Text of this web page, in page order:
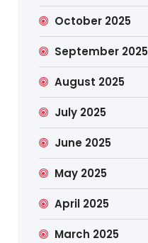
October 2025
September 2025
August 2025
July 2025
June 2025
May 2025
April 2025
March 2025